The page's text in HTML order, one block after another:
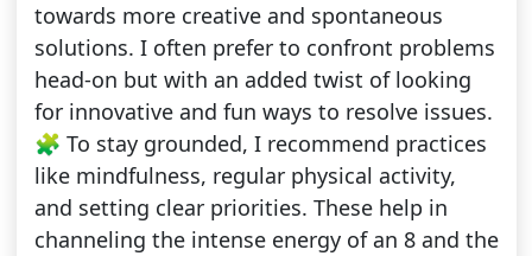
towards more creative and spontaneous
solutions. I often prefer to confront problems
head-on but with an added twist of looking
for innovative and fun ways to resolve issues.
🧩 To stay grounded, I recommend practices
like mindfulness, regular physical activity,
and setting clear priorities. These help in
channeling the intense energy of an 8 and the